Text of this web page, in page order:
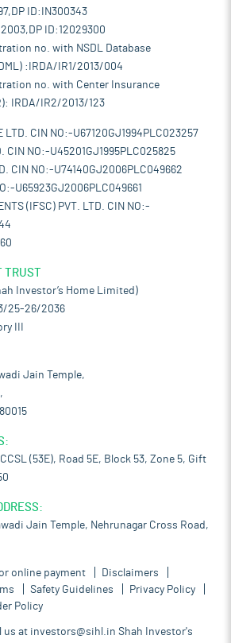
ID:IN300343
ID:12029300
no. with NSDL Database
:IRDA/IR1/2013/004
no. with Center Insurance
IRDA/IR2/2013/123
LTD. CIN NO:-U67120GJ1994PLC023257
CIN NO:-U45201GJ1995PLC025825
CIN NO:-U74140GJ2006PLC049662
U65923GJ2006PLC049661
(IFSC) PVT. LTD. CIN NO:-
Investor’s Home Limited)
25-26/2036
III
Jain Temple,
(53E), Road 5E, Block 53, Zone 5, Gift
Jain Temple, Nehrunagar Cross Road,
online payment
Disclaimers
Safety Guidelines
Privacy Policy
Policy
us at investors@sihl.in Shah Investor's